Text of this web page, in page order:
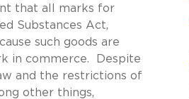
that all marks for
Substances Act,
such goods are
in commerce. Despite
and the restrictions of
other things,